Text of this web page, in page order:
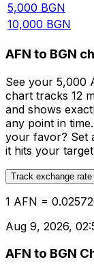
5,000 BGN
10,000 BGN
AFN to BGN
See your 5,000
chart tracks 12
and shows
any point in
your favor? Set
it hits your
Track exchange rate
1 AFN =
Aug 9, 2026,
AFN to BGN